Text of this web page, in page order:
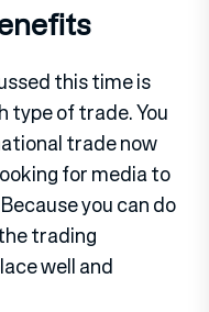
this time is
type of trade. You
trade now
for media to
you can do
trading
well and